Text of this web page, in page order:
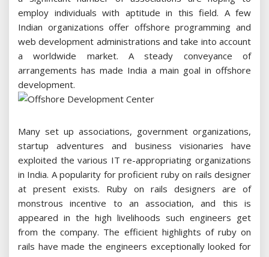
employ individuals with aptitude in this field. A few
Indian organizations offer offshore programming and
web development administrations and take into account
a worldwide market. A steady conveyance of
arrangements has made India a main goal in offshore
development.
Many set up associations, government organizations,
startup adventures and business visionaries have
exploited the various IT re-appropriating organizations
in India. A popularity for proficient ruby on rails designer
at present exists. Ruby on rails designers are of
monstrous incentive to an association, and this is
appeared in the high livelihoods such engineers get
from the company. The efficient highlights of ruby on
rails have made the engineers exceptionally looked for